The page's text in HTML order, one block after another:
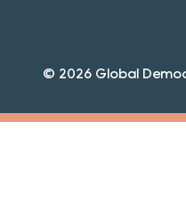
© 2026 Global